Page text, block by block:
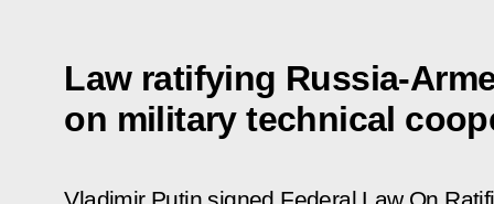
Law ratifying Russia-
on military technical